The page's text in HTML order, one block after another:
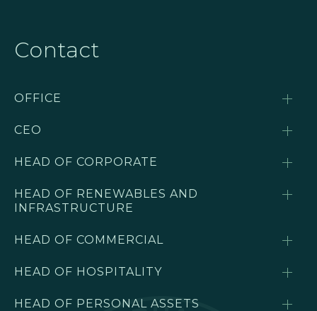
Contact
OFFICE
CEO
HEAD OF CORPORATE
HEAD OF RENEWABLES AND
INFRASTRUCTURE
HEAD OF COMMERCIAL
HEAD OF HOSPITALITY
HEAD OF PERSONAL ASSETS